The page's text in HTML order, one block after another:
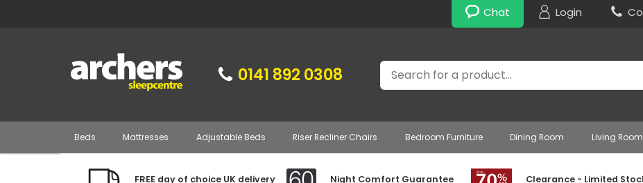
Chat Login
0141 892 0308 Search
Beds Mattresses Adjustable Beds Riser Recliner Chairs Bedroom Furniture Dining Room Living Room
FREE day of choice UK delivery Night Comfort Guarantee Clearance - Limited